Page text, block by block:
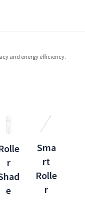
and energy efficiency.
r
e
Sma
rt
Rolle
r